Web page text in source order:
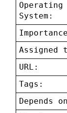
Operating
System:
Assigned
URL:
Tags:
Depends